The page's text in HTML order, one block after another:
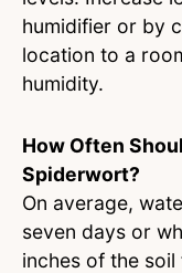
humidifier or by
location to a
humidity.
How Often
Spiderwort?
On average,
seven days or
inches of the soil